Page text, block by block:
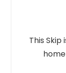
This